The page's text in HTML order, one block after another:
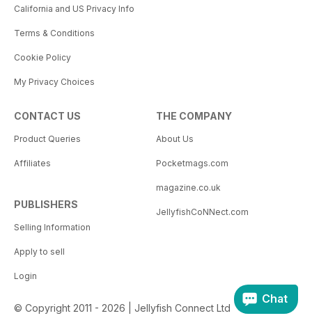
California and US Privacy Info
Terms & Conditions
Cookie Policy
My Privacy Choices
CONTACT US
Product Queries
Affiliates
PUBLISHERS
Selling Information
Apply to sell
Login
THE COMPANY
About Us
Pocketmags.com
magazine.co.uk
JellyfishCoNNect.com
© Copyright 2011 - 2026 | Jellyfish Connect Ltd
Chat